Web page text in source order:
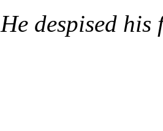
He despised